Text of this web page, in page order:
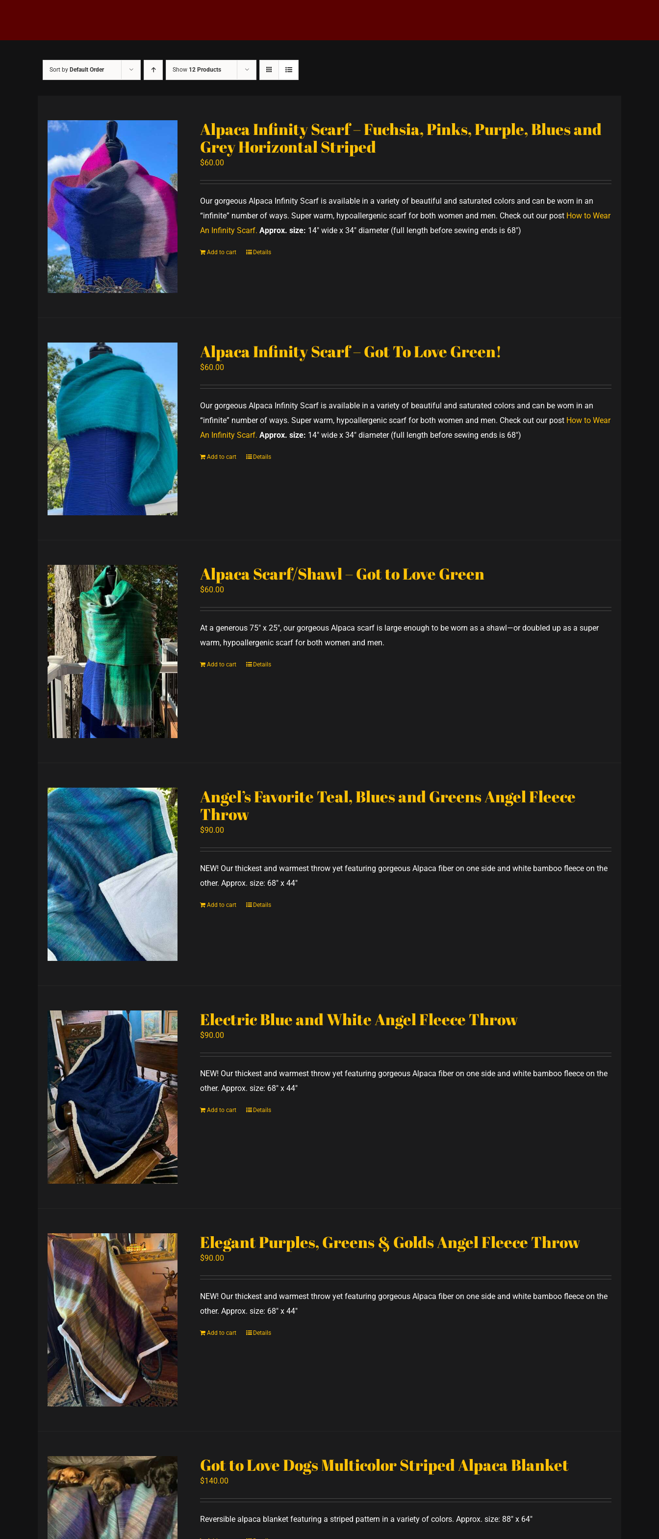
Sort by Default Order Show 12 Products
Alpaca Infinity Scarf – Fuchsia, Pinks, Purple, Blues and
Grey Horizontal Striped
$60.00
Our gorgeous Alpaca Infinity Scarf is available in a variety of beautiful and saturated colors and can be worn in an
“infinite” number of ways. Super warm, hypoallergenic scarf for both women and men. Check out our post How to Wear
An Infinity Scarf. Approx. size: 14" wide x 34" diameter (full length before sewing ends is 68")
Add to cart Details
Alpaca Infinity Scarf – Got To Love Green!
$60.00
Our gorgeous Alpaca Infinity Scarf is available in a variety of beautiful and saturated colors and can be worn in an
“infinite” number of ways. Super warm, hypoallergenic scarf for both women and men. Check out our post How to Wear
An Infinity Scarf. Approx. size: 14" wide x 34" diameter (full length before sewing ends is 68")
Add to cart Details
Alpaca Scarf/Shawl – Got to Love Green
$60.00
At a generous 75" x 25", our gorgeous Alpaca scarf is large enough to be worn as a shawl—or doubled up as a super
warm, hypoallergenic scarf for both women and men.
Add to cart Details
Angel’s Favorite Teal, Blues and Greens Angel Fleece
Throw
$90.00
NEW! Our thickest and warmest throw yet featuring gorgeous Alpaca fiber on one side and white bamboo fleece on the
other. Approx. size: 68" x 44"
Add to cart Details
Electric Blue and White Angel Fleece Throw
$90.00
NEW! Our thickest and warmest throw yet featuring gorgeous Alpaca fiber on one side and white bamboo fleece on the
other. Approx. size: 68" x 44"
Add to cart Details
Elegant Purples, Greens & Golds Angel Fleece Throw
$90.00
NEW! Our thickest and warmest throw yet featuring gorgeous Alpaca fiber on one side and white bamboo fleece on the
other. Approx. size: 68" x 44"
Add to cart Details
Got to Love Dogs Multicolor Striped Alpaca Blanket
$140.00
Reversible alpaca blanket featuring a striped pattern in a variety of colors. Approx. size: 88" x 64"